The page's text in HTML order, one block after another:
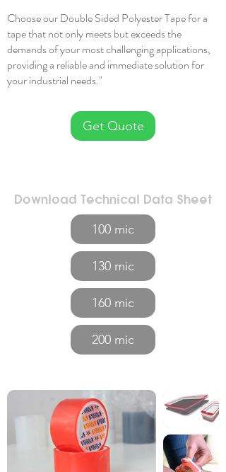
Choose our Double Sided Polyester Tape for a
tape that not only meets but exceeds the
demands of your most challenging applications,
providing a reliable and immediate solution for
your industrial needs."
Get Quote
Download Technical Data Sheet
100 mic
130 mic
160 mic
200 mic